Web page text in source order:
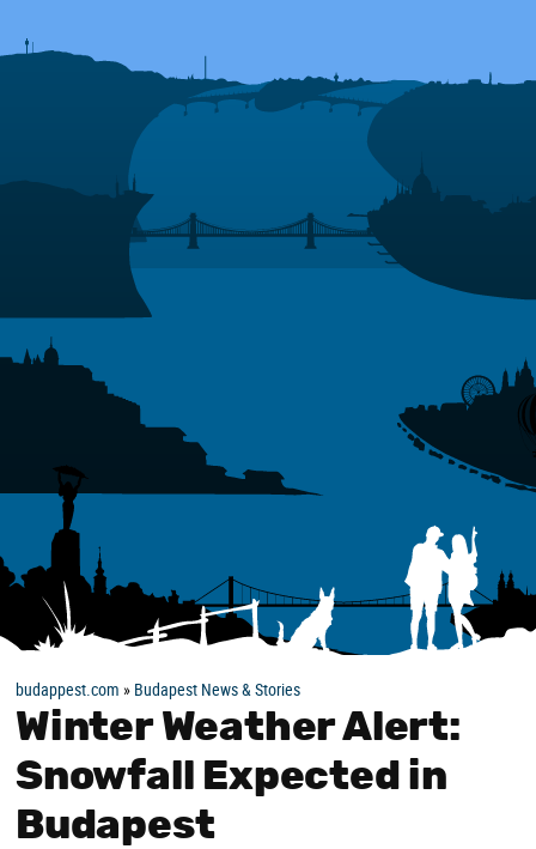
budappest.com » Budapest News & Stories
Winter Weather Alert:
Snowfall Expected in
Budapest